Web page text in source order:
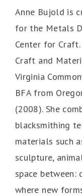
Anne Bujold is
for the Metals
Center for
Craft and
Virginia
BFA from
(2008). She
blacksmithing
materials such
sculpture,
space
where new